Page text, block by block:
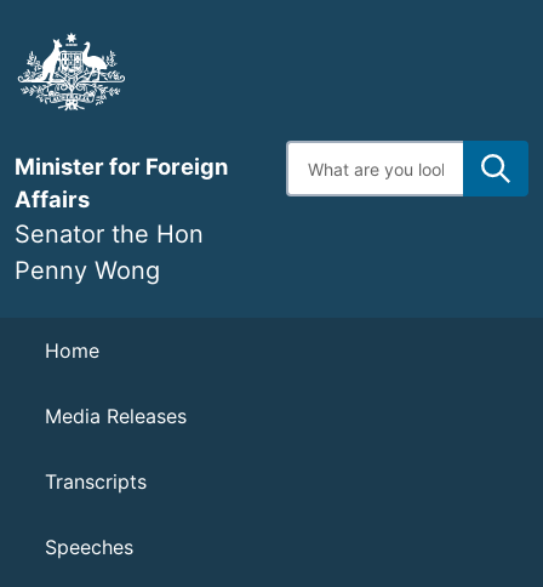
main
content
Minister for Foreign
Affairs
Senator the Hon
Penny Wong
Enter
search
Navigation
Home
Media Releases
Transcripts
Speeches